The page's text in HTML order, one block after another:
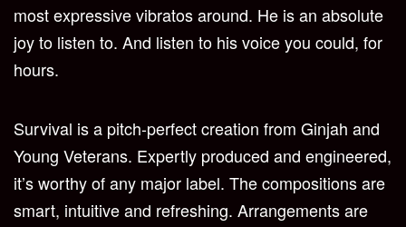
most expressive vibratos around. He is an absolute
joy to listen to. And listen to his voice you could, for
hours.
Survival is a pitch-perfect creation from Ginjah and
Young Veterans. Expertly produced and engineered,
it’s worthy of any major label. The compositions are
smart, intuitive and refreshing. Arrangements are